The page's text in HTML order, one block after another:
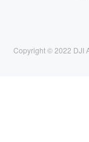
Copyright © 2022 DJI